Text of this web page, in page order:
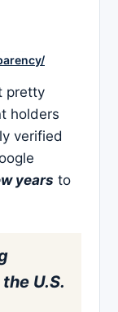
pretty
holders
verified
years to
U.S.